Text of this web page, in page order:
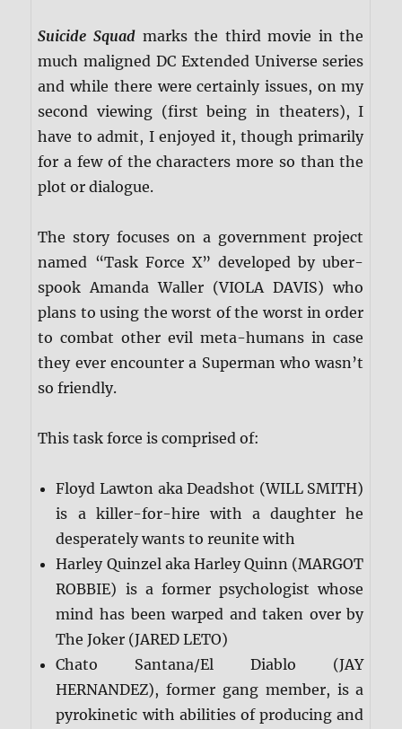
Suicide Squad marks the third movie in the
much maligned DC Extended Universe series
and while there were certainly issues, on my
second viewing (first being in theaters), I
have to admit, I enjoyed it, though primarily
for a few of the characters more so than the
plot or dialogue.
The story focuses on a government project
named “Task Force X” developed by uber-
spook Amanda Waller (VIOLA DAVIS) who
plans to using the worst of the worst in order
to combat other evil meta-humans in case
they ever encounter a Superman who wasn’t
so friendly.
This task force is comprised of:
Floyd Lawton aka Deadshot (WILL SMITH)
is a killer-for-hire with a daughter he
desperately wants to reunite with
Harley Quinzel aka Harley Quinn (MARGOT
ROBBIE) is a former psychologist whose
mind has been warped and taken over by
The Joker (JARED LETO)
Chato Santana/El Diablo (JAY
HERNANDEZ), former gang member, is a
pyrokinetic with abilities of producing and